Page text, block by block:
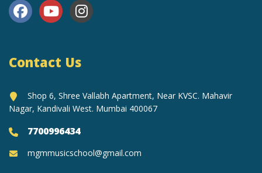
Contact Us
Shop 6, Shree Vallabh Apartment, Near KVSC. Mahavir
Nagar, Kandivali West. Mumbai 400067
7700996434
mgmmusicschool@gmail.com